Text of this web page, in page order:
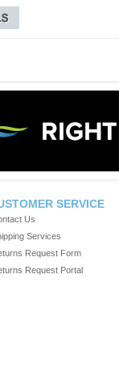
SERVICE
Us
Services
Request Form
Request Portal